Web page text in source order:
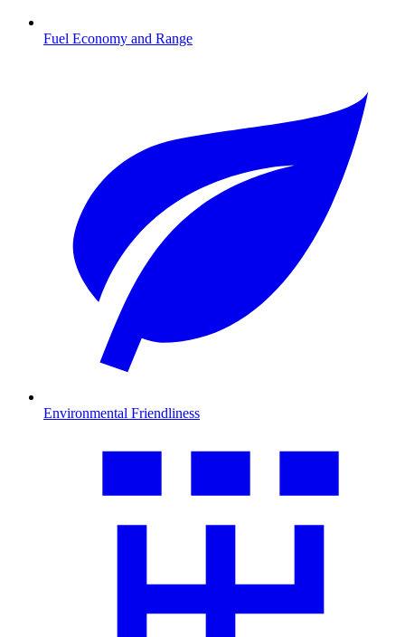
Fuel Economy and Range
Environmental Friendliness